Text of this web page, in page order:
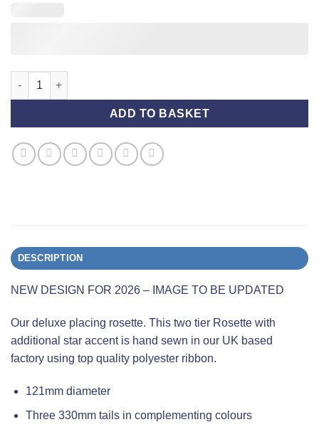
Open Show - Reserve Place - Deluxe quantity
ADD TO BASKET
DESCRIPTION
NEW DESIGN FOR 2026 – IMAGE TO BE UPDATED
Our deluxe placing rosette. This two tier Rosette with
additional star accent is hand sewn in our UK based
factory using top quality polyester ribbon.
121mm diameter
Three 330mm tails in complementing colours